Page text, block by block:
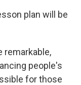
plan will be
remarkable,
people's
for those